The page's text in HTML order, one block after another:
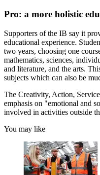
Pro: a more holistic
Supporters of the IB say it
educational experience.
two years, choosing one
mathematics, sciences,
and literature, and the arts.
subjects which can also be
The Creativity, Action,
emphasis on "emotional and
involved in activities outside
You may like